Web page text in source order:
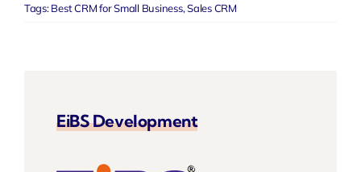
Tags:Best CRM for Small Business,Sales CRM
EiBS Development